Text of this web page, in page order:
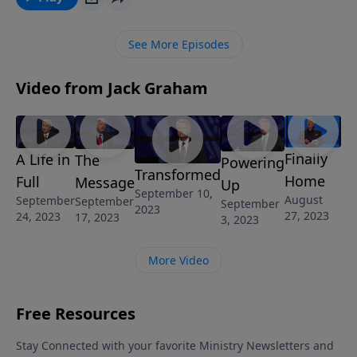
wayside.
See More Episodes
Video from Jack Graham
A Life in
Full
September
24, 2023
The
Message
September
17, 2023
Transformed
September 10,
2023
Powering
Up
September
3, 2023
Finally
Home
August
27, 2023
More Video